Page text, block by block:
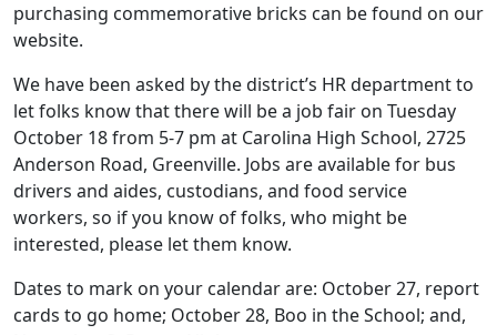
purchasing commemorative bricks can be found on our
website.
We have been asked by the district’s HR department to
let folks know that there will be a job fair on Tuesday
October 18 from 5-7 pm at Carolina High School, 2725
Anderson Road, Greenville. Jobs are available for bus
drivers and aides, custodians, and food service
workers, so if you know of folks, who might be
interested, please let them know.
Dates to mark on your calendar are: October 27, report
cards to go home; October 28, Boo in the School; and,